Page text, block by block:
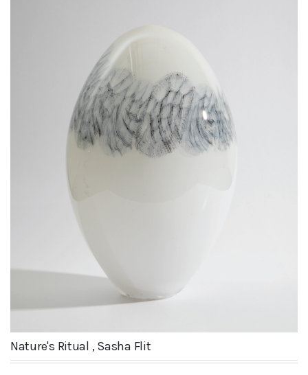
Nature's Ritual , Sasha Flit